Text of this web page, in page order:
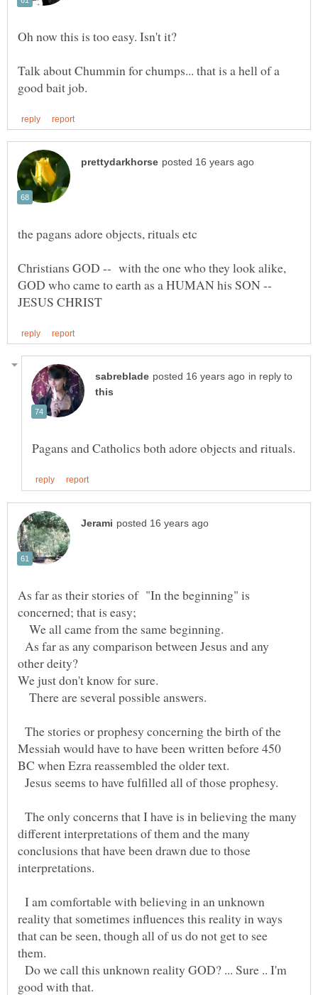
Talk about Chummin for chumps... that is a hell of a
Christians GOD -- with the one who they look alike,
GOD who came to earth as a HUMAN his SON --
in reply to
As far as their stories of "In the beginning" is
concerned; that is easy;
We all came from the same beginning.
As far as any comparison between Jesus and any
We just don't know for sure.
There are several possible answers.
The stories or prophesy concerning the birth of the
Messiah would have to have been written before 450
BC when Ezra reassembled the older text.
Jesus seems to have fulfilled all of those prophesy.
The only concerns that I have is in believing the many
different interpretations of them and the many
conclusions that have been drawn due to those
I am comfortable with believing in an unknown
reality that sometimes influences this reality in ways
that can be seen, though all of us do not get to see
Do we call this unknown reality GOD? ... Sure .. I'm